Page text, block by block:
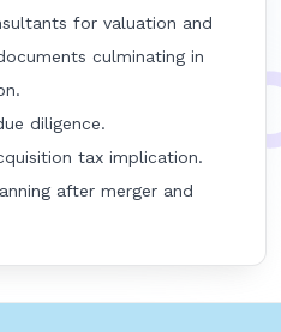
for valuation and
culminating in
diligence.
tax implication.
after merger and